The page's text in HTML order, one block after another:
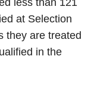
less than 121
at Selection
they are treated
in the